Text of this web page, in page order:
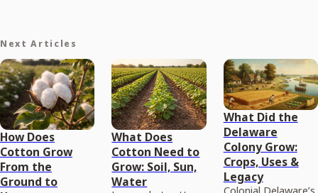
Next Articles
How Does
Cotton Grow
From the
Ground to
What Does
Cotton Need to
Grow: Soil, Sun,
Water
What Did the
Delaware
Colony Grow:
Crops, Uses &
Legacy